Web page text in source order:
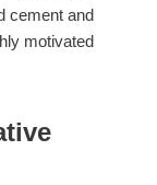
cement and
motivated